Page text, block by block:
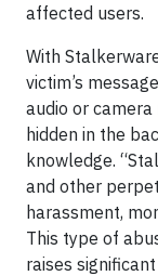
affected users.
With
victim’s
audio or
hidden in the
knowledge.
and other
harassment,
This type of
raises